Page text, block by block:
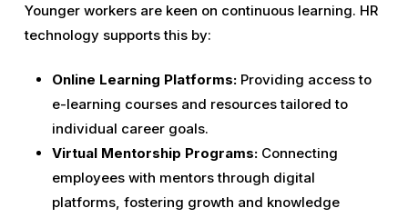
Younger workers are keen on continuous learning. HR
technology supports this by:
Online Learning Platforms:Providing access to
e-learning courses and resources tailored to
individual career goals.
Virtual Mentorship Programs:Connecting
employees with mentors through digital
platforms, fostering growth and knowledge